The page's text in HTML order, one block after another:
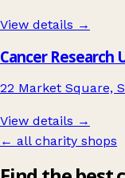
View details →
Cancer Research
22 Market Square,
View details →
← all charity shops